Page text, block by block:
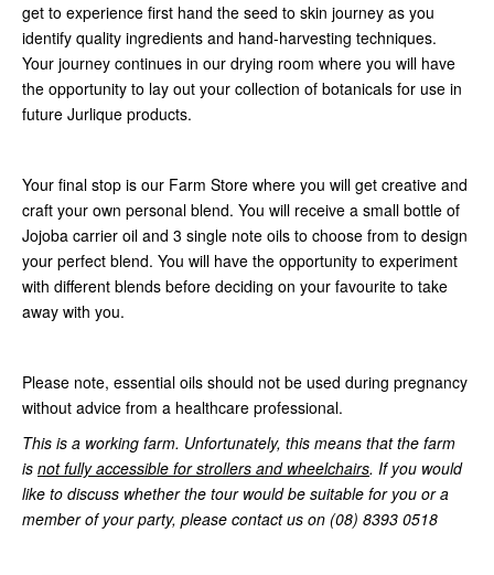
get to experience first hand the seed to skin journey as you
identify quality ingredients and hand-harvesting techniques.
Your journey continues in our drying room where you will have
the opportunity to lay out your collection of botanicals for use in
future Jurlique products.
Your final stop is our Farm Store where you will get creative and
craft your own personal blend. You will receive a small bottle of
Jojoba carrier oil and 3 single note oils to choose from to design
your perfect blend. You will have the opportunity to experiment
with different blends before deciding on your favourite to take
away with you.
Please note, essential oils should not be used during pregnancy
without advice from a healthcare professional.
This is a working farm. Unfortunately, this means that the farm
is not fully accessible for strollers and wheelchairs. If you would
like to discuss whether the tour would be suitable for you or a
member of your party, please contact us on (08) 8393 0518